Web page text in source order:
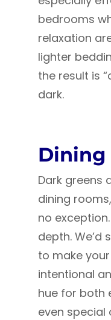
bedrooms
relaxation
lighter
the result is
dark.
Dining
Dark greens
dining
no
depth. We’d
to make
intentional
hue for both
even special